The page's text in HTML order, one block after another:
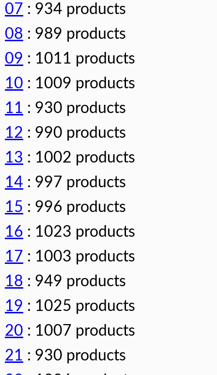
07 : 934 products
08 : 989 products
09 : 1011 products
10 : 1009 products
11 : 930 products
12 : 990 products
13 : 1002 products
14 : 997 products
15 : 996 products
16 : 1023 products
17 : 1003 products
18 : 949 products
19 : 1025 products
20 : 1007 products
21 : 930 products